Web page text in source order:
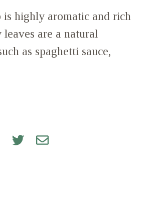
highly aromatic and rich
are a natural
as spaghetti sauce,